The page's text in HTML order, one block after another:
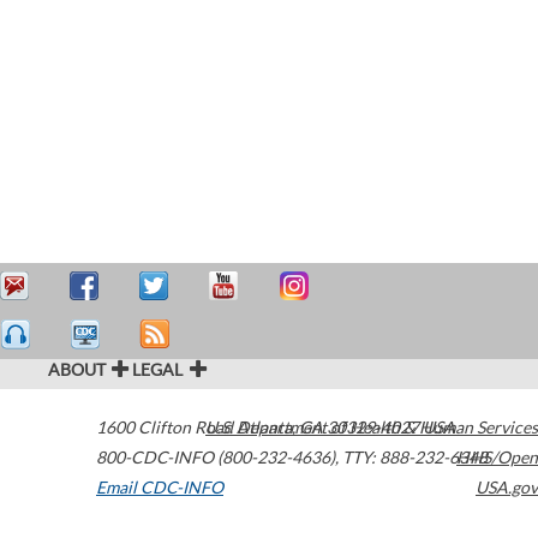
ABOUT LEGAL
1600 Clifton Road Atlanta,GA30329-4027USA
800-CDC-INFO (800-232-4636), TTY: 888-232-6348
Email CDC-INFO
U.S. Department of Health & Human Services
HHS/Open
USA.gov